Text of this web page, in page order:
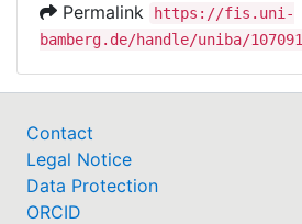
Help
Permalink
https://fis.uni-
bamberg.de/handle/uniba/107091
Contact
Legal Notice
Data Protection
ORCID